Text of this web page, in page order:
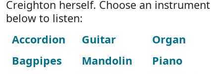
Creighton herself. Choose an instrument
below to listen:
Accordion
Bagpipes
Guitar
Mandolin
Organ
Piano